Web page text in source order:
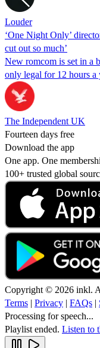
Louder
‘One Night Only’
cut out so much’
New romcom is set in a
only legal for 12 hours a
The Independent UK
Fourteen days free
Download the app
One app. One
100+ trusted global
Copyright © 2026 inkl.
Terms | Privacy | FAQs |
Processing for speech...
Playlist ended. Listen to